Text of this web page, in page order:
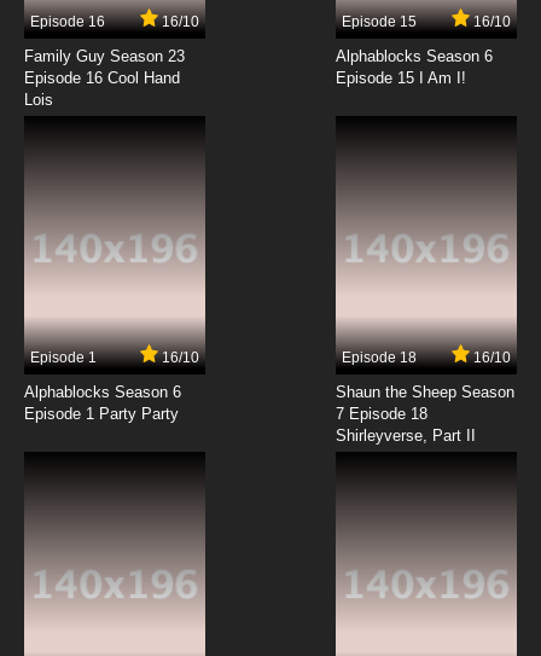
7.8/10
Angel Beats! Episode 13 English Dubbed
Episode 16 16/10
Family Guy Season 23
Episode 16 Cool Hand
Lois
Episode 15 16/10
Alphablocks Season 6
Episode 15 I Am I!
Episode 1 16/10
Alphablocks Season 6
Episode 1 Party Party
Episode 18 16/10
Shaun the Sheep Season
7 Episode 18
Shirleyverse, Part II